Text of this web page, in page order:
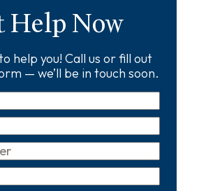
Help Now
help you! Call us or fill out
— we’ll be in touch soon.